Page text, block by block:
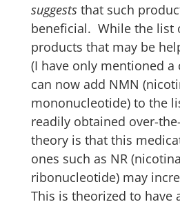
suggests that such
beneficial. While the list
products that may be
(I have only mentioned a
can now add NMN
mononucleotide) to the
readily obtained over-
theory is that this
ones such as NR
ribonucleotide) may
This is theorized to have